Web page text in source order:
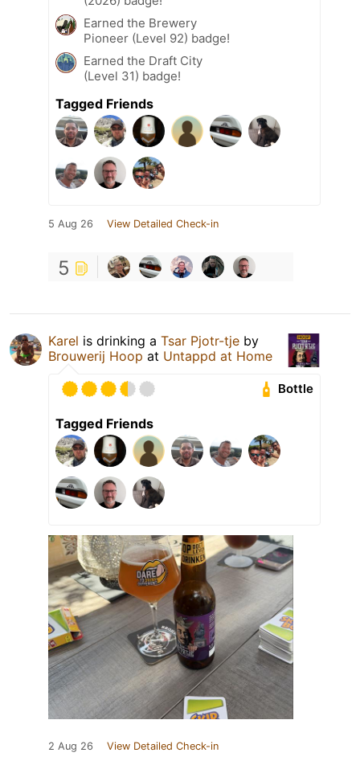
Earned the Brewery
Pioneer (Level 92) badge!
Earned the Draft City
(Level 31) badge!
Tagged Friends
5 Aug 26 View Detailed Check-in
5
Karel is drinking a Tsar Pjotr-tje by
Brouwerij Hoop at Untappd at Home
Bottle
Tagged Friends
2 Aug 26 View Detailed Check-in